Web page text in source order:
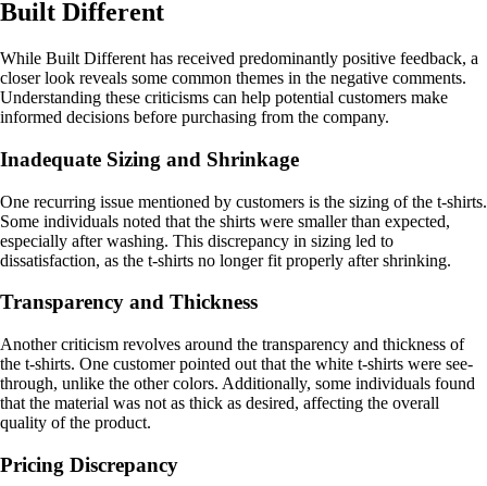
Built Different
While Built Different has received predominantly positive feedback, a
closer look reveals some common themes in the negative comments.
Understanding these criticisms can help potential customers make
informed decisions before purchasing from the company.
Inadequate Sizing and Shrinkage
One recurring issue mentioned by customers is the sizing of the t-shirts.
Some individuals noted that the shirts were smaller than expected,
especially after washing. This discrepancy in sizing led to
dissatisfaction, as the t-shirts no longer fit properly after shrinking.
Transparency and Thickness
Another criticism revolves around the transparency and thickness of
the t-shirts. One customer pointed out that the white t-shirts were see-
through, unlike the other colors. Additionally, some individuals found
that the material was not as thick as desired, affecting the overall
quality of the product.
Pricing Discrepancy